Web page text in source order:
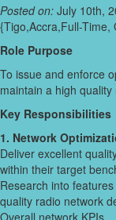
Posted on: July 10th,
{Tigo,Accra,Full-Time,
Role Purpose
To issue and enforce
maintain a high
Key Responsibilities
1. Network
Deliver excellent
within their target
Research into
quality radio network